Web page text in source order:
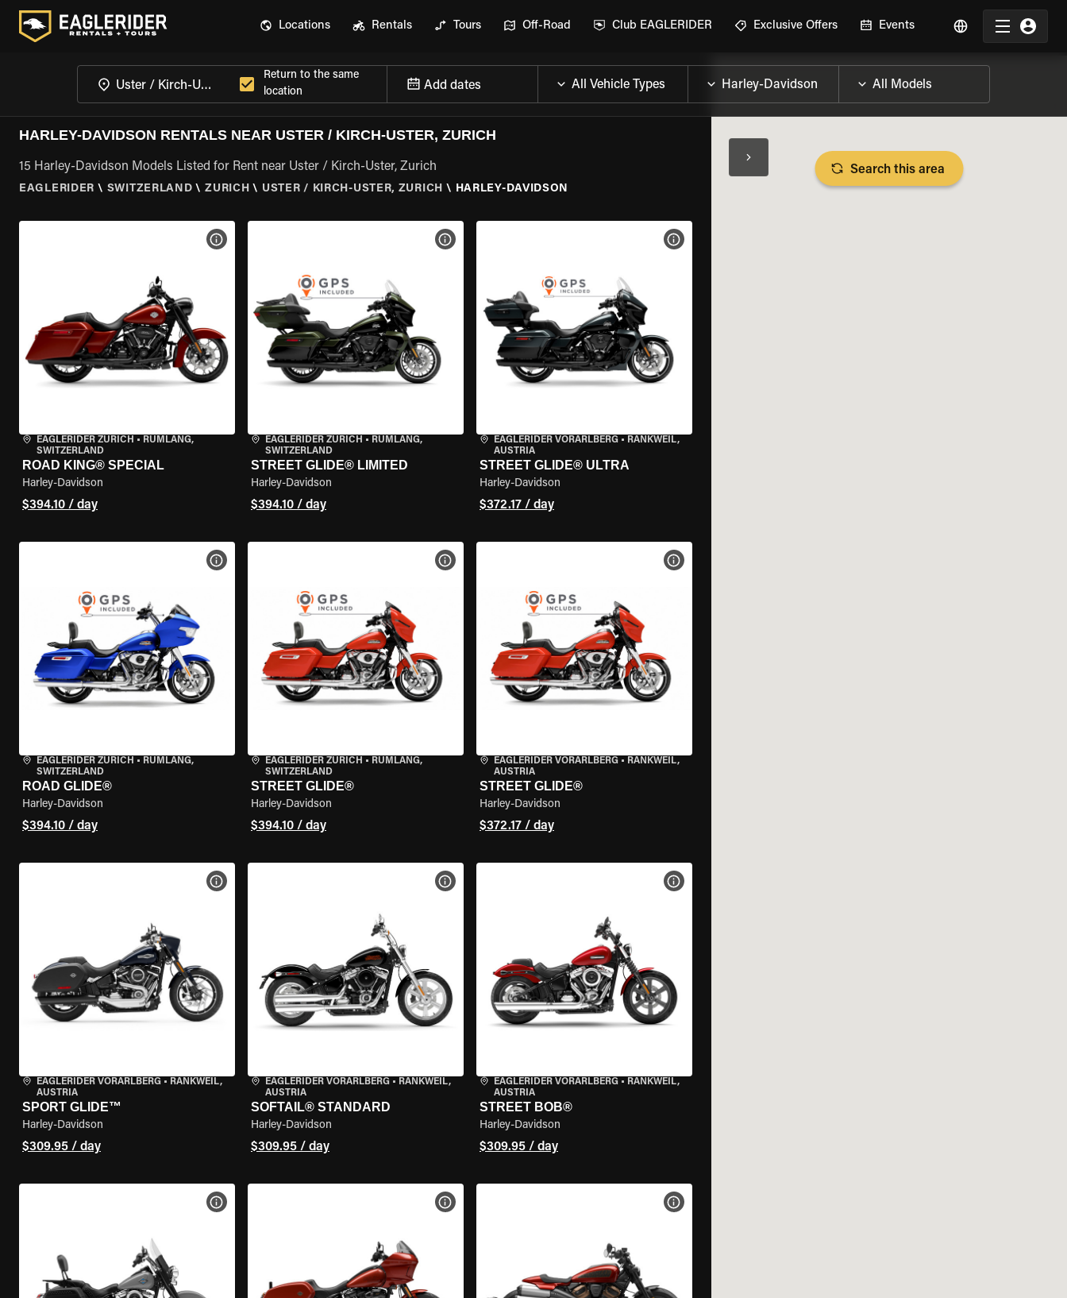
Locations Rentals Tours Off-Road Club EAGLERIDER Exclusive Offers Events
Return to the same
location
Add dates
HARLEY-DAVIDSON RENTALS NEAR USTER / KIRCH-USTER, ZURICH
15 Harley-Davidson Models Listed for Rent near Uster / Kirch-Uster, Zurich
EAGLERIDER \ SWITZERLAND \ ZURICH \ USTER / KIRCH-USTER, ZURICH \ HARLEY-DAVIDSON
EAGLERIDER ZURICH • RÜMLANG,
SWITZERLAND
ROAD KING® SPECIAL
Harley-Davidson
$394.10 / day
VIEW BIKE SPECS
EAGLERIDER ZURICH • RÜMLANG,
SWITZERLAND
STREET GLIDE® LIMITED
Harley-Davidson
$394.10 / day
VIEW BIKE SPECS
EAGLERIDER VORARLBERG• RANKWEIL,
AUSTRIA
STREET GLIDE® ULTRA
Harley-Davidson
$372.17 / day
VIEW BIKE SPECS
EAGLERIDER ZURICH • RÜMLANG,
SWITZERLAND
ROAD GLIDE®
Harley-Davidson
$394.10 / day
VIEW BIKE SPECS
EAGLERIDER ZURICH • RÜMLANG,
SWITZERLAND
STREET GLIDE®
Harley-Davidson
$394.10 / day
VIEW BIKE SPECS
EAGLERIDER VORARLBERG• RANKWEIL,
AUSTRIA
STREET GLIDE®
Harley-Davidson
$372.17 / day
VIEW BIKE SPECS
EAGLERIDER VORARLBERG • RANKWEIL,
AUSTRIA
SPORT GLIDE™
Harley-Davidson
$309.95 / day
VIEW BIKE SPECS
EAGLERIDER VORARLBERG• RANKWEIL,
AUSTRIA
SOFTAIL® STANDARD
Harley-Davidson
$309.95 / day
VIEW BIKE SPECS
EAGLERIDER VORARLBERG• RANKWEIL,
AUSTRIA
STREET BOB®
Harley-Davidson
$309.95 / day
VIEW BIKE SPECS
VIEW BIKE SPECS VIEW BIKE SPECS VIEW BIKE SPECS
Search this area